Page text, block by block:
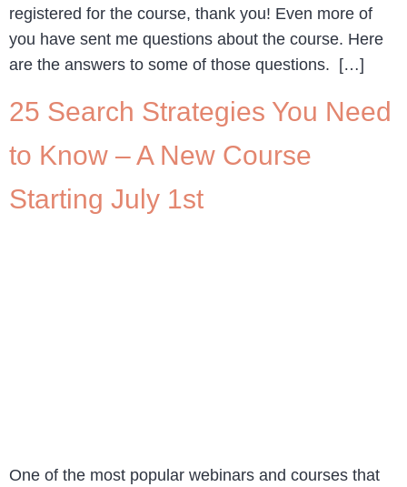
registered for the course, thank you! Even more of
you have sent me questions about the course. Here
are the answers to some of those questions. […]
25 Search Strategies You Need
to Know – A New Course
Starting July 1st
One of the most popular webinars and courses that